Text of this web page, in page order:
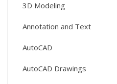
3D Modeling
Annotation and Text
AutoCAD
AutoCAD Drawings